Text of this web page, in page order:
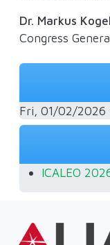
Dr. Markus
Congress
Fri, 01/02/2026
ICALEO